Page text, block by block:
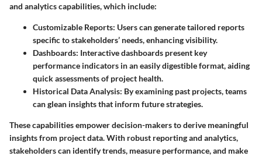
and analytics capabilities, which include:
Customizable Reports: Users can generate tailored reports
specific to stakeholders’ needs, enhancing visibility.
Dashboards: Interactive dashboards present key
performance indicators in an easily digestible format, aiding
quick assessments of project health.
Historical Data Analysis: By examining past projects, teams
can glean insights that inform future strategies.
These capabilities empower decision-makers to derive meaningful
insights from project data. With robust reporting and analytics,
stakeholders can identify trends, measure performance, and make